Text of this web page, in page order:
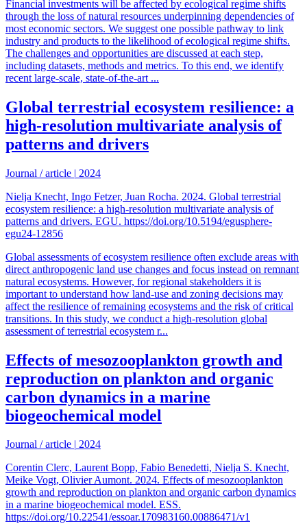
Financial investments will be affected by ecological regime shifts
through the loss of natural resources underpinning dependencies of
most economic sectors. We suggest one possible pathway to link
industry and products to the likelihood of ecological regime shifts.
The challenges and opportunities are discussed at each step,
including datasets, methods and metrics. To this end, we identify
recent large-scale, state-of-the-art ...
Global terrestrial ecosystem resilience: a
high-resolution multivariate analysis of
patterns and drivers
Journal / article | 2024
Nielja Knecht, Ingo Fetzer, Juan Rocha. 2024. Global terrestrial
ecosystem resilience: a high-resolution multivariate analysis of
patterns and drivers. EGU. https://doi.org/10.5194/egusphere-
egu24-12856
Global assessments of ecosystem resilience often exclude areas with
direct anthropogenic land use changes and focus instead on remnant
natural ecosystems. However, for regional stakeholders it is
important to understand how land-use and zoning decisions may
affect the resilience of remaining ecosystems and the risk of critical
transitions. In this study, we conduct a high-resolution global
assessment of terrestrial ecosystem r...
Effects of mesozooplankton growth and
reproduction on plankton and organic
carbon dynamics in a marine
biogeochemical model
Journal / article | 2024
Corentin Clerc, Laurent Bopp, Fabio Benedetti, Nielja S. Knecht,
Meike Vogt, Olivier Aumont. 2024. Effects of mesozooplankton
growth and reproduction on plankton and organic carbon dynamics
in a marine biogeochemical model. ESS.
https://doi.org/10.22541/essoar.170983160.00886471/v1